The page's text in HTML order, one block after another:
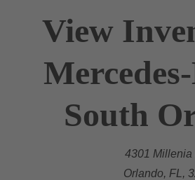
View
South
4301 Millenia
Orlando, FL,